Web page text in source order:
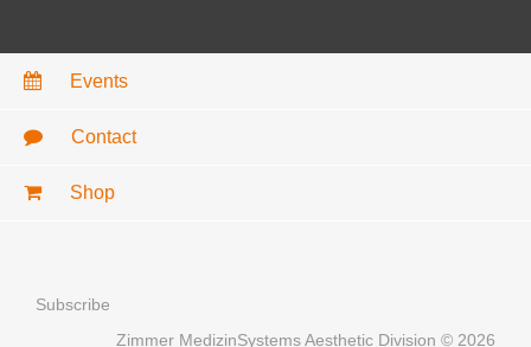
Events
Contact
Shop
Subscribe
Zimmer MedizinSystems Aesthetic Division © 2026